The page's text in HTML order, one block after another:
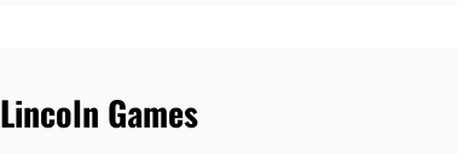
Lincoln Games